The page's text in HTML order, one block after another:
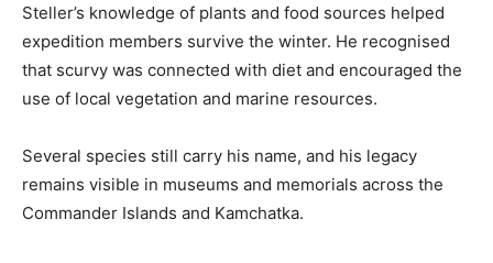
Steller’s knowledge of plants and food sources helped
expedition members survive the winter. He recognised
that scurvy was connected with diet and encouraged the
use of local vegetation and marine resources.
Several species still carry his name, and his legacy
remains visible in museums and memorials across the
Commander Islands and Kamchatka.